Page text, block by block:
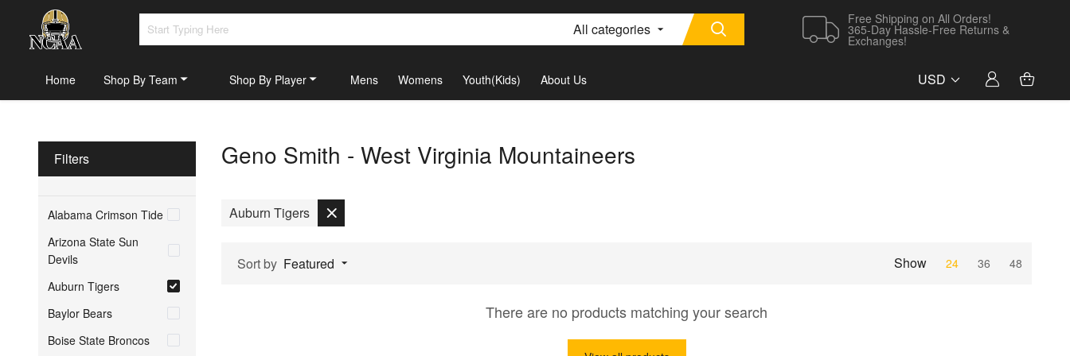
All categories
Free Shipping on All Orders!
365-Day Hassle-Free Returns &
Exchanges!
Home Shop By Team Shop By Player Mens Womens Youth(Kids) About Us USD
Filters
Alabama Crimson Tide
Arizona State Sun
Devils
Auburn Tigers
Baylor Bears
Boise State Broncos
Geno Smith - West Virginia Mountaineers
Auburn Tigers
Sort by Featured Show 24 36 48
There are no products matching your search